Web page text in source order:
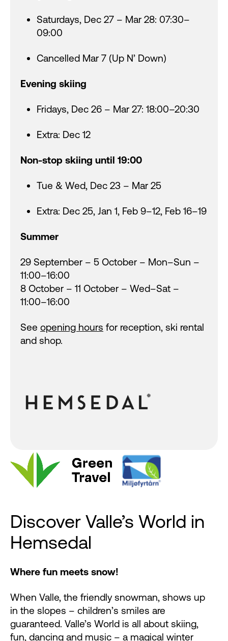
Discover Valle’s World in
Hemsedal
Where fun meets snow!
When Valle, the friendly snowman, shows up
in the slopes – children’s smiles are
guaranteed. Valle’s World is all about skiing,
fun, dancing and music – a magical winter
Saturdays, Dec 27 – Mar 28: 07:30–
09:00
Cancelled Mar 7 (Up N’ Down)
Evening skiing
Fridays, Dec 26 – Mar 27: 18:00–20:30
Extra: Dec 12
Non-stop skiing until 19:00
Tue & Wed, Dec 23 – Mar 25
Extra: Dec 25, Jan 1, Feb 9–12, Feb 16–19
Summer
29 September – 5 October – Mon–Sun –
11:00–16:00
8 October – 11 October – Wed–Sat –
11:00–16:00
See opening hours for reception, ski rental
and shop.